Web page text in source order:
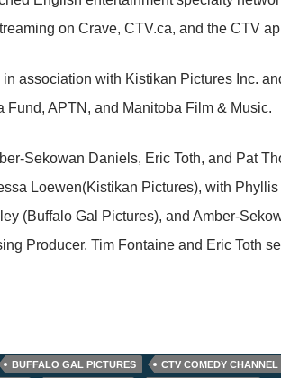
on Crave, CTV.ca, and the CTV
association with Kistikan Pictures Inc.
APTN, and Manitoba Film & Music.
Sekowan Daniels, Eric Toth, and Pat
Loewen(Kistikan Pictures), with
(Buffalo Gal Pictures), and Amber-
Producer. Tim Fontaine and Eric Toth
BUFFALO GAL PICTURES
CTV COMEDY CHANNEL